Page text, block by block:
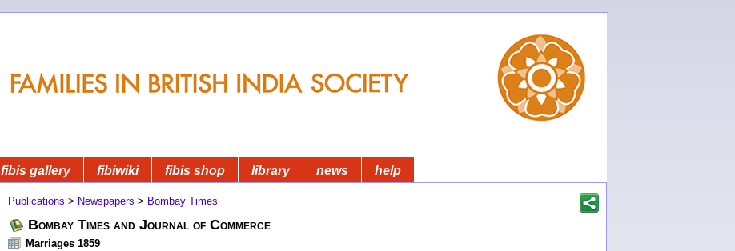
fibis gallery fibiwiki fibis shop library news help
Publications > Newspapers > Bombay Times
Bombay Times and Journal of Commerce
Marriages 1859